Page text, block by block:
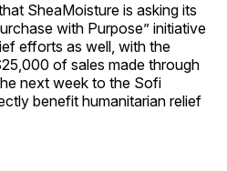
SheaMoisture is asking its
with Purpose” initiative
efforts as well, with the
of sales made through
next week to the Sofi
benefit humanitarian relief